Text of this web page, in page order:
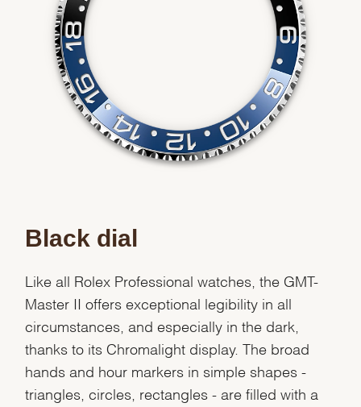
Black dial
Like all Rolex Professional watches, the GMT-
Master II offers exceptional legibility in all
circumstances, and especially in the dark,
thanks to its Chromalight display. The broad
hands and hour markers in simple shapes -
triangles, circles, rectangles - are filled with a